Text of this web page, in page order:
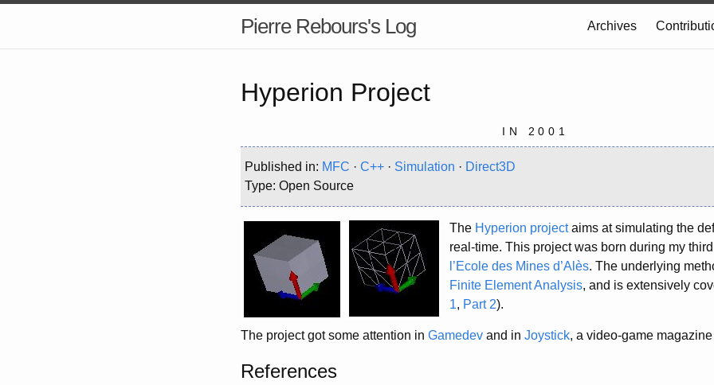
Pierre Rebours's Log Archives
Hyperion Project
IN 2001
Published in: MFC · C++· Simulation · Direct3D
Type: Open Source
The Hyperion projectaims at simulating the
real-time. This project was born during my
l’Ecole des Mines d’Alès. The underlying
Finite Element Analysis, and is extensively
1, Part 2).
The project got some attention in Gamedev and in Joystick, a video-game
References